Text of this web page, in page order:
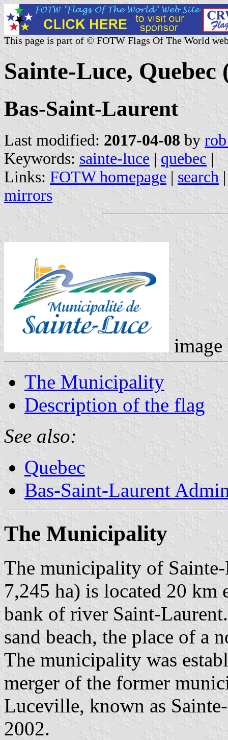
This page is part of © FOTW Flags Of The World
Sainte-Luce, Quebec
Bas-Saint-Laurent
Last modified: 2017-04-08 by
Keywords: sainte-luce | quebec |
Links: FOTW homepage | search
mirrors
The Municipality
Description of the flag
See also:
Quebec
Bas-Saint-Laurent
The Municipality
The municipality of
7,245 ha) is located 20 km
bank of river Saint-
sand beach, the place of a
The municipality was
merger of the former
Luceville, known as
2002.